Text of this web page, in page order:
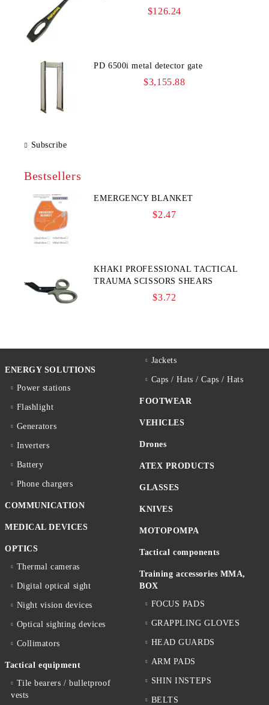
$126.24
PD 6500i metal detector gate
$3,155.88
Subscribe
Bestsellers
EMERGENCY BLANKET
$2.47
KHAKI PROFESSIONAL TACTICAL
TRAUMA SCISSORS SHEARS
$3.72
ENERGY SOLUTIONS
Power stations
Flashlight
Generators
Inverters
Battery
Phone chargers
COMMUNICATION
MEDICAL DEVICES
OPTICS
Thermal cameras
Digital optical sight
Night vision devices
Optical sighting devices
Collimators
Tactical equipment
Tile bearers / bulletproof
vests
Jackets
Caps / Hats / Caps / Hats
FOOTWEAR
VEHICLES
Drones
ATEX PRODUCTS
GLASSES
KNIVES
MOTOPOMPA
Tactical components
Training accessories MMA,
BOX
FOCUS PADS
GRAPPLING GLOVES
HEAD GUARDS
ARM PADS
SHIN INSTEPS
BELTS